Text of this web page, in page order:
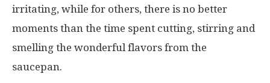
irritating, while for others, there is no better
moments than the time spent cutting, stirring and
smelling the wonderful flavors from the
saucepan.